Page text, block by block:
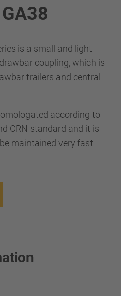
is a small and light
coupling, which is
trailers and central
according to
CRN standard and it is
maintained very fast